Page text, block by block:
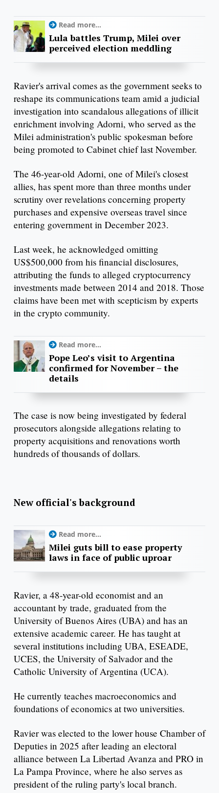
Read more...
Lula battles Trump, Milei over
perceived election meddling
Ravier's arrival comes as the government seeks to
reshape its communications team amid a judicial
investigation into scandalous allegations of illicit
enrichment involving Adorni, who served as the
Milei administration's public spokesman before
being promoted to Cabinet chief last November.
The 46-year-old Adorni, one of Milei's closest
allies, has spent more than three months under
scrutiny over revelations concerning property
purchases and expensive overseas travel since
entering government in December 2023.
Last week, he acknowledged omitting
US$500,000 from his financial disclosures,
attributing the funds to alleged cryptocurrency
investments made between 2014 and 2018. Those
claims have been met with scepticism by experts
in the crypto community.
Read more...
Pope Leo’s visit to Argentina
confirmed for November – the
details
The case is now being investigated by federal
prosecutors alongside allegations relating to
property acquisitions and renovations worth
hundreds of thousands of dollars.
New official's background
Read more...
Milei guts bill to ease property
laws in face of public uproar
Ravier, a 48-year-old economist and an
accountant by trade, graduated from the
University of Buenos Aires (UBA) and has an
extensive academic career. He has taught at
several institutions including UBA, ESEADE,
UCES, the University of Salvador and the
Catholic University of Argentina (UCA).
He currently teaches macroeconomics and
foundations of economics at two universities.
Ravier was elected to the lower house Chamber of
Deputies in 2025 after leading an electoral
alliance between La Libertad Avanza and PRO in
La Pampa Province, where he also serves as
president of the ruling party's local branch.